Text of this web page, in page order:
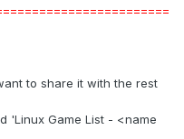
to share it with the rest
'Linux Game List - <name